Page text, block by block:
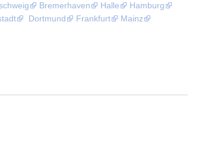
Bremerhaven Halle
Hamburg
Dortmund Frankfurt
Mainz